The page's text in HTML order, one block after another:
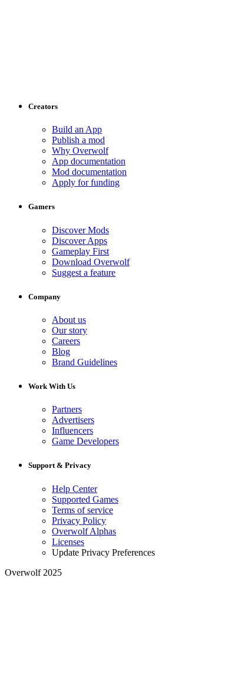
Creators
Build an App
Publish a mod
Why Overwolf
App documentation
Mod documentation
Apply for funding
Gamers
Discover Mods
Discover Apps
Gameplay First
Download Overwolf
Suggest a feature
Company
About us
Our story
Careers
Blog
Brand Guidelines
Work With Us
Partners
Advertisers
Influencers
Game Developers
Support & Privacy
Help Center
Supported Games
Terms of service
Privacy Policy
Overwolf Alphas
Licenses
Update Privacy Preferences
Overwolf 2025